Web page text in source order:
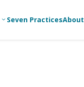
3 Seven PracticesAbout